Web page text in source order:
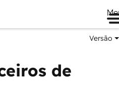
Versão
de